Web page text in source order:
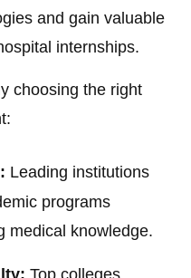
and gain valuable
internships.
choosing the right
Leading institutions
programs
medical knowledge.